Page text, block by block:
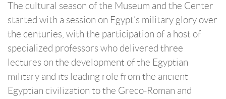
The cultural season of the Museum and the Center
started with a session on Egypt’s military glory over
the centuries, with the participation of a host of
specialized professors who delivered three
lectures on the development of the Egyptian
military and its leading role from the ancient
Egyptian civilization to the Greco-Roman and